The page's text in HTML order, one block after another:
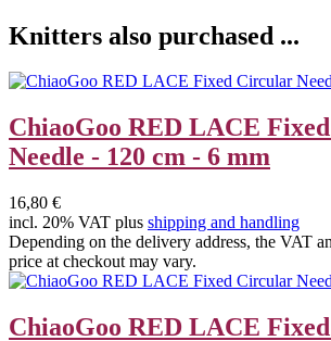
Knitters also purchased ...
ChiaoGoo RED LACE
Needle - 120 cm - 6 mm
16,80 €
incl. 20% VAT plus shipping and handling
Depending on the delivery address, the VAT
price at checkout may vary.
ChiaoGoo RED LACE